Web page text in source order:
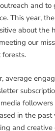
and to
This year,
about the
our
average
followers
in the past
and